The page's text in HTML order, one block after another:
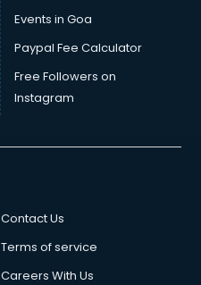
Events in Goa
Paypal Fee Calculator
Free Followers on
Instagram
Contact Us
Terms of service
Careers With Us